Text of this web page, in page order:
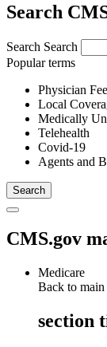
Search
Search Search
Popular terms
Physician
Local
Medically
Telehealth
Covid-19
Agents and
CMS.gov
Medicare
Back to main
section